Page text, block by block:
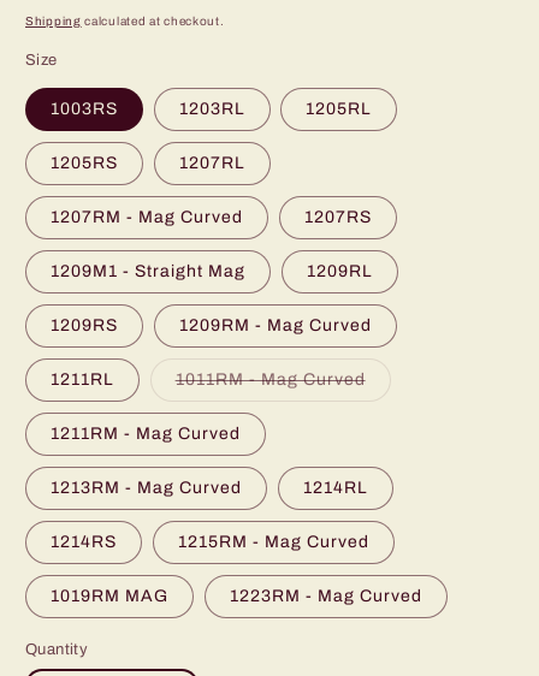
price
Shipping calculated at checkout.
Size
1003RS 1203RL 1205RL
1205RS 1207RL
1207RM - Mag Curved 1207RS
1209M1 - Straight Mag 1209RL
1209RS 1209RM - Mag Curved
1211RL 1011RM - Mag CurvedVariant
1211RM - Mag Curved
1213RM - Mag Curved 1214RL
1214RS 1215RM - Mag Curved
1019RM MAG 1223RM - Mag Curved
Quantity
Quantity